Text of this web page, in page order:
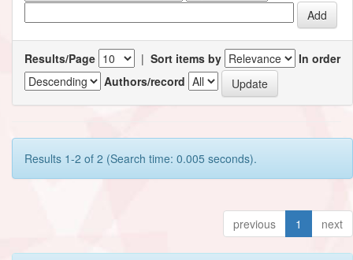
Results/Page | Sort items by
In order
Authors/record
Results 1-2 of 2 (Search time: 0.005 seconds).
previous 1 next